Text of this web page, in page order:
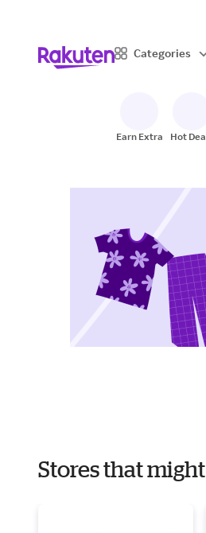
Categories
Earn Extra Hot
Stores that